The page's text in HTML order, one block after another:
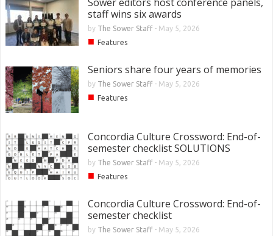
staff wins six awards
by The Sower Staff- May 5, 2026
■ Features
Seniors share four years of memories
by The Sower Staff- May 5, 2026
■ Features
Concordia Culture Crossword: End-of-
semester checklist SOLUTIONS
by The Sower Staff- May 5, 2026
■ Features
Concordia Culture Crossword: End-of-
semester checklist
by The Sower Staff- May 5, 2026